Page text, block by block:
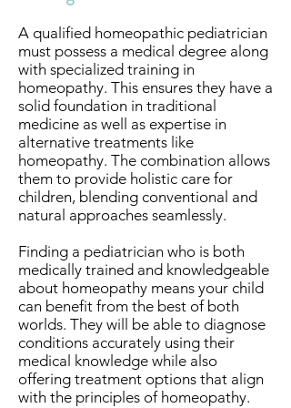
A qualified homeopathic pediatrician
must possess a medical degree along
with specialized training in
homeopathy. This ensures they have a
solid foundation in traditional
medicine as well as expertise in
alternative treatments like
homeopathy. The combination allows
them to provide holistic care for
children, blending conventional and
natural approaches seamlessly.
Finding a pediatrician who is both
medically trained and knowledgeable
about homeopathy means your child
can benefit from the best of both
worlds. They will be able to diagnose
conditions accurately using their
medical knowledge while also
offering treatment options that align
with the principles of homeopathy.